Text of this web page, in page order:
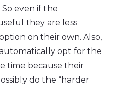
So even if the
they are less
on their own. Also,
opt for the
time because their
do the “harder